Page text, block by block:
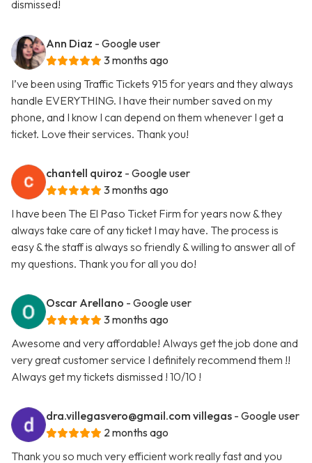
dismissed!
Ann Diaz - Google user
3 months ago
I’ve been using Traffic Tickets 915 for years and they always
handle EVERYTHING. I have their number saved on my
phone, and I know I can depend on them whenever I get a
ticket. Love their services. Thank you!
chantell quiroz - Google user
3 months ago
I have been The El Paso Ticket Firm for years now & they
always take care of any ticket I may have. The process is
easy & the staff is always so friendly & willing to answer all of
my questions. Thank you for all you do!
Oscar Arellano - Google user
3 months ago
Awesome and very affordable! Always get the job done and
very great customer service I definitely recommend them !!
Always get my tickets dismissed ! 10/10 !
dra.villegasvero@gmail.com villegas - Google user
2 months ago
Thank you so much very efficient work really fast and you